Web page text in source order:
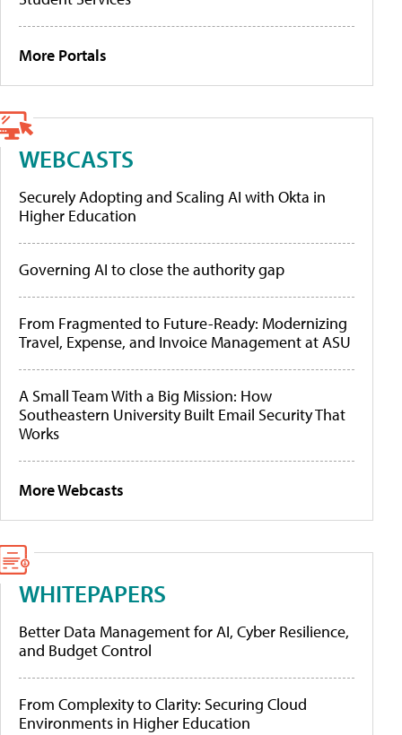
More Portals
WEBCASTS
Securely Adopting and Scaling AI with Okta in
Higher Education
Governing AI to close the authority gap
From Fragmented to Future-Ready: Modernizing
Travel, Expense, and Invoice Management at ASU
A Small Team With a Big Mission: How
Southeastern University Built Email Security That
Works
More Webcasts
WHITEPAPERS
Better Data Management for AI, Cyber Resilience,
and Budget Control
From Complexity to Clarity: Securing Cloud
Environments in Higher Education